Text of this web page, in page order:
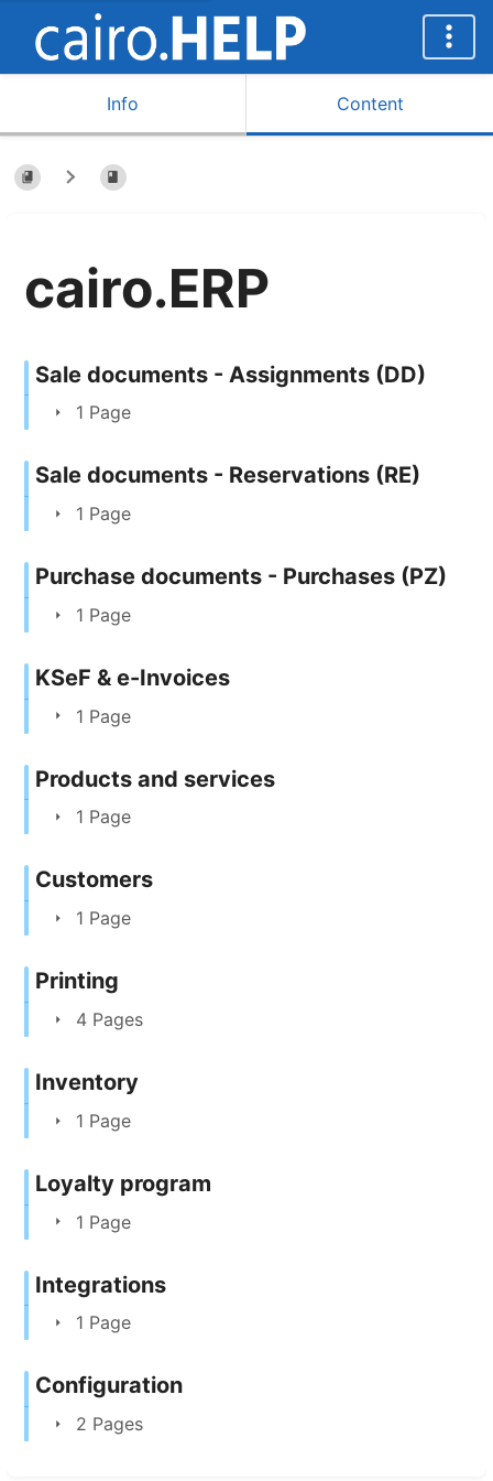
Info Content
cairo.ERP
Sale documents - Assignments (DD)
1 Page
Sale documents - Reservations (RE)
1 Page
Purchase documents - Purchases (PZ)
1 Page
KSeF & e-Invoices
1 Page
Products and services
1 Page
Customers
1 Page
Printing
4 Pages
Inventory
1 Page
Loyalty program
1 Page
Integrations
1 Page
Configuration
2 Pages